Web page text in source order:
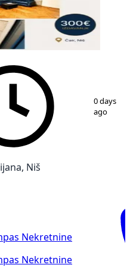
/8
0 days
ago
Niš
Nekretnine
Nekretnine